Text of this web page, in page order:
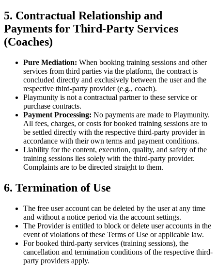
5. Contractual Relationship and
Payments for Third-Party Services
(Coaches)
Pure Mediation: When booking training sessions and other
services from third parties via the platform, the contract is
concluded directly and exclusively between the user and the
respective third-party provider (e.g., coach).
Playmunity is not a contractual partner to these service or
purchase contracts.
Payment Processing: No payments are made to Playmunity.
All fees, charges, or costs for booked training sessions are to
be settled directly with the respective third-party provider in
accordance with their own terms and payment conditions.
Liability for the content, execution, quality, and safety of the
training sessions lies solely with the third-party provider.
Complaints are to be directed straight to them.
6. Termination of Use
The free user account can be deleted by the user at any time
and without a notice period via the account settings.
The Provider is entitled to block or delete user accounts in the
event of violations of these Terms of Use or applicable law.
For booked third-party services (training sessions), the
cancellation and termination conditions of the respective third-
party providers apply.